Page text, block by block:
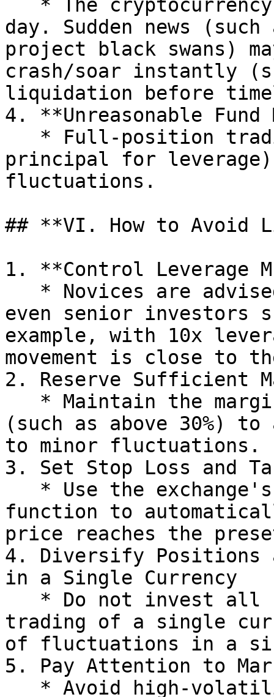
day. Sudden news
project black swans)
crash/soar instantly
liquidation before
4. **Unreasonable Fund
principal for
fluctuations.
## **VI. How to Avoid
1. **Control Leverage
even senior investors
example, with 10x
movement is close to
2. Reserve Sufficient
(such as above 30%)
to minor fluctuations.
3. Set Stop Loss and
function to
price reaches the
4. Diversify Positions
in a Single Currency
trading of a single
of fluctuations in a
5. Pay Attention to